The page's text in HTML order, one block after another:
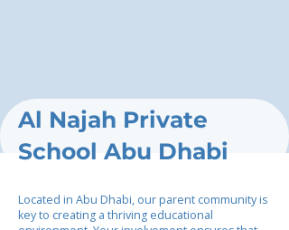
Al Najah Private
School Abu Dhabi
Located in Abu Dhabi, our parent community is
key to creating a thriving educational